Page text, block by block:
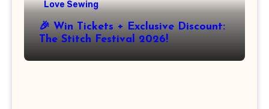
Love Sewing
🎉 Win Tickets + Exclusive Discount:
The Stitch Festival 2026!